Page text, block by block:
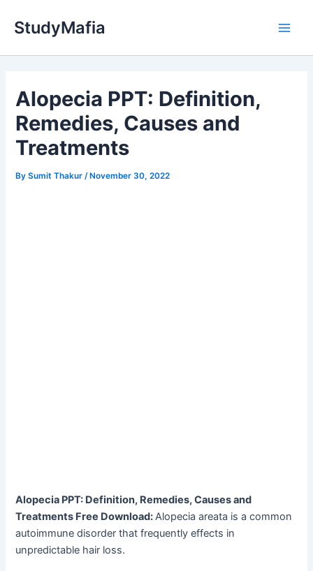
StudyMafia
Alopecia PPT: Definition,
Remedies, Causes and
Treatments
BySumit Thakur /November 30, 2022
Alopecia PPT: Definition, Remedies, Causes and
Treatments Free Download:Alopecia areata is a common
autoimmune disorder that frequently effects in
unpredictable hair loss.